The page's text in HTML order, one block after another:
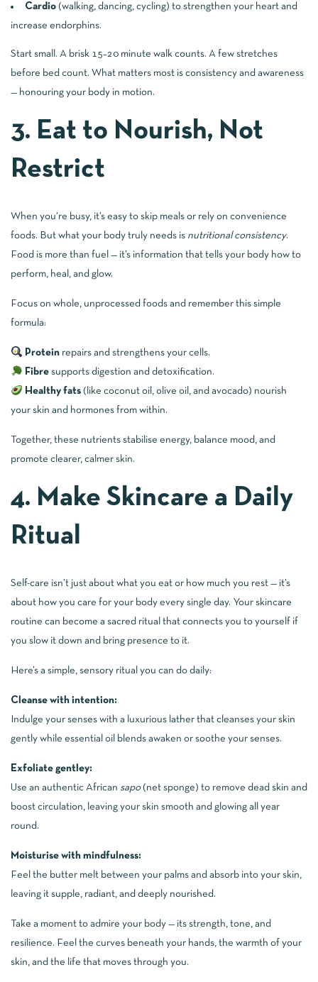
Cardio (walking, dancing, cycling) to strengthen your heart and
increase endorphins.
Start small. A brisk 15–20 minute walk counts. A few stretches
before bed count. What matters most is consistency and awareness
— honouring your body in motion.
3. Eat to Nourish, Not
Restrict
When you’re busy, it’s easy to skip meals or rely on convenience
foods. But what your body truly needs is nutritional consistency.
Food is more than fuel — it’s information that tells your body how to
perform, heal, and glow.
Focus on whole, unprocessed foods and remember this simple
formula:
Protein repairs and strengthens your cells.
Fibre supports digestion and detoxification.
Healthy fats (like coconut oil, olive oil, and avocado) nourish
your skin and hormones from within.
Together, these nutrients stabilise energy, balance mood, and
promote clearer, calmer skin.
4. Make Skincare a Daily
Ritual
Self-care isn’t just about what you eat or how much you rest — it’s
about how you care for your body every single day. Your skincare
routine can become a sacred ritual that connects you to yourself if
you slow it down and bring presence to it.
Here’s a simple, sensory ritual you can do daily:
Cleanse with intention:
Indulge your senses with a luxurious lather that cleanses your skin
gently while essential oil blends awaken or soothe your senses.
Exfoliate gentley:
Use an authentic African sapo(net sponge) to remove dead skin and
boost circulation, leaving your skin smooth and glowing all year
round.
Moisturise with mindfulness:
Feel the butter melt between your palms and absorb into your skin,
leaving it supple, radiant, and deeply nourished.
Take a moment to admire your body — its strength, tone, and
resilience. Feel the curves beneath your hands, the warmth of your
skin, and the life that moves through you.